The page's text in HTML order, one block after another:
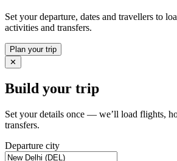
Set your departure, dates and travellers to
activities and transfers.
Plan your trip
✕
Build your trip
Set your details once — we’ll load flights,
transfers.
Departure city